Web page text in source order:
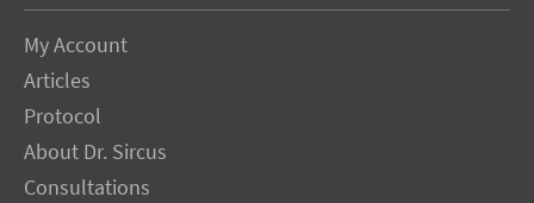
My Account
Articles
Protocol
About Dr. Sircus
Consultations